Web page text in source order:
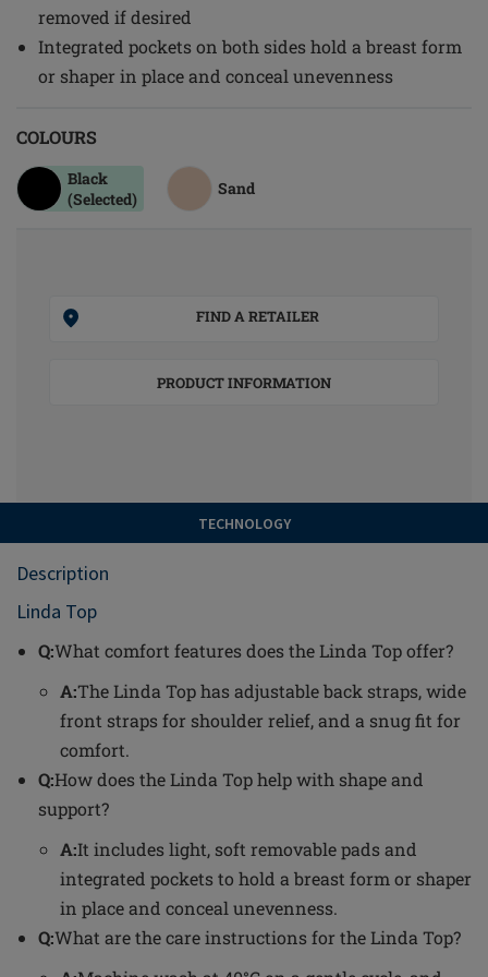
removed if desired
Integrated pockets on both sides hold a breast form
or shaper in place and conceal unevenness
COLOURS
Black
(Selected)
Sand
FIND A RETAILER
PRODUCT INFORMATION
TECHNOLOGY
Description
Linda Top
Q:What comfort features does the Linda Top offer?
A:The Linda Top has adjustable back straps, wide
front straps for shoulder relief, and a snug fit for
comfort.
Q:How does the Linda Top help with shape and
support?
A:It includes light, soft removable pads and
integrated pockets to hold a breast form or shaper
in place and conceal unevenness.
Q:What are the care instructions for the Linda Top?